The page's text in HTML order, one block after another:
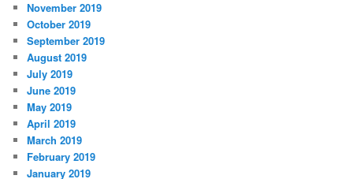
November 2019
October 2019
September 2019
August 2019
July 2019
June 2019
May 2019
April 2019
March 2019
February 2019
January 2019